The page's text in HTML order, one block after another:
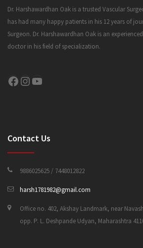
Dr. Harshawardhan Oak is a trusted Vascular
has had many happy patients in his 12 years of
Surgeon. Dr. Harshawardhan Oak is an
doctor in his field of specialization.
Facebook Instagram YouTube
Contact Us
9886025625 / 7448012822
harsh1781982@gmail.com
Office no. 402, Akshay Landmark, near
opp. P. L. Deshpande Udyan, Maharashtra